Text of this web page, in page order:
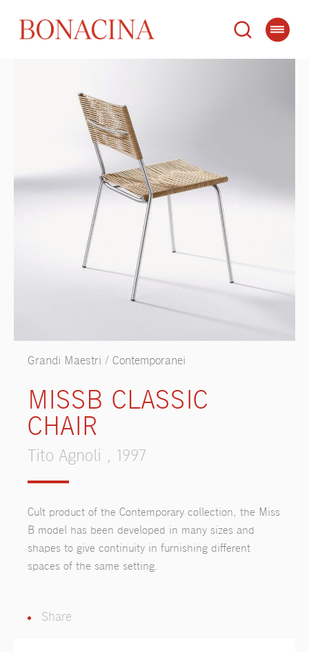
Grandi Maestri / Contemporanei
MISSB CLASSIC
CHAIR
Tito Agnoli , 1997
Cult product of the Contemporary collection, the Miss
B model has been developed in many sizes and
shapes to give continuity in furnishing different
spaces of the same setting.
Share